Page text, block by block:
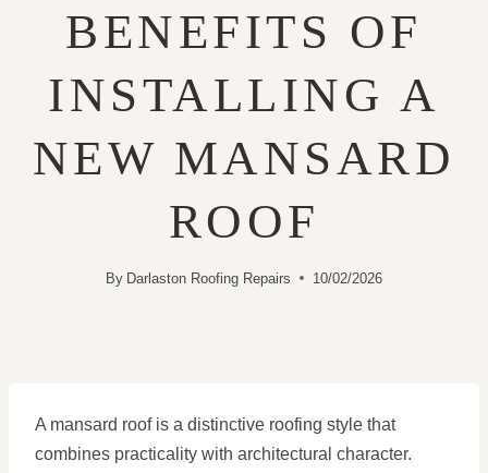
BENEFITS OF
INSTALLING A
NEW MANSARD
ROOF
By Darlaston Roofing Repairs 10/02/2026
A mansard roof is a distinctive roofing style that
combines practicality with architectural character.